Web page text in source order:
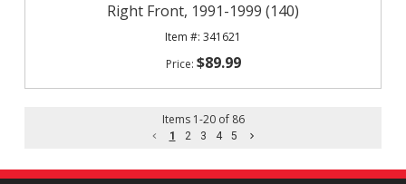
Right Front, 1991-1999 (140)
341621
$89.99
Items 1-20of 86
1 2 3 4 5